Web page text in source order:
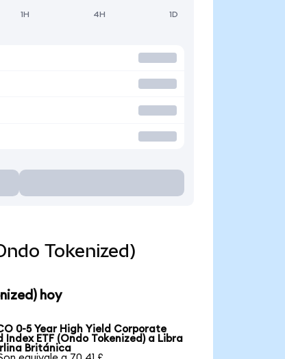
1H 4H 1D
Tokenized)
hoy
0-5 Year High Yield Corporate
Index ETF (Ondo Tokenized) a Libra
Británica